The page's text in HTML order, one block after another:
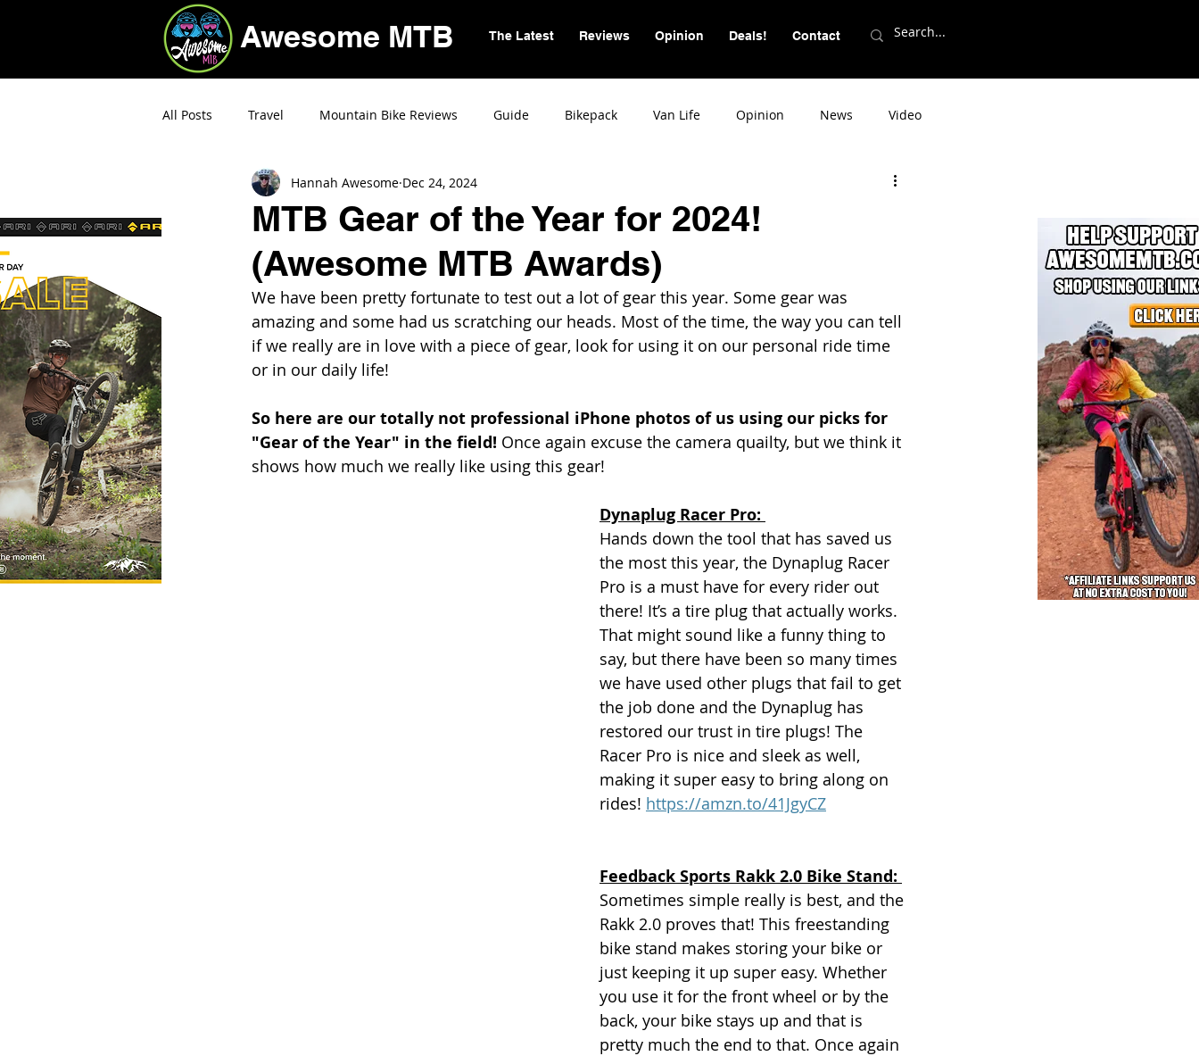
Awesome MTB The Latest Reviews Opinion Deals! Contact
All Posts Travel Mountain Bike Reviews Guide Bikepack Van Life Opinion News Video
MTB Gear of the Year for 2024!
(Awesome MTB Awards)
Hannah Awesome Dec 24, 2024
We have been pretty fortunate to test out a lot of gear this year. Some gear was
amazing and some had us scratching our heads. Most of the time, the way you can tell
if we really are in love with a piece of gear, look for using it on our personal ride time
or in our daily life!
So here are our totally not professional iPhone photos of us using our picks for
"Gear of the Year" in the field! Once again excuse the camera quailty, but we think it
shows how much we really like using this gear!
Dynaplug Racer Pro:
Hands down the tool that has saved us
the most this year, the Dynaplug Racer
Pro is a must have for every rider out
there! It’s a tire plug that actually works.
That might sound like a funny thing to
say, but there have been so many times
we have used other plugs that fail to get
the job done and the Dynaplug has
restored our trust in tire plugs! The
Racer Pro is nice and sleek as well,
making it super easy to bring along on
rides! https://amzn.to/41JgyCZ
Feedback Sports Rakk 2.0 Bike Stand:
Sometimes simple really is best, and the
Rakk 2.0 proves that! This freestanding
bike stand makes storing your bike or
just keeping it up super easy. Whether
you use it for the front wheel or by the
back, your bike stays up and that is
pretty much the end to that. Once again